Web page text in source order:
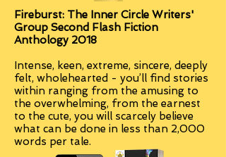
Fireburst: The Inner Circle Writers'
Group Second Flash Fiction
Anthology 2018
Intense, keen, extreme, sincere, deeply
felt, wholehearted - you’ll find stories
within ranging from the amusing to
the overwhelming, from the earnest
to the cute, you will scarcely believe
what can be done in less than 2,000
words per tale.